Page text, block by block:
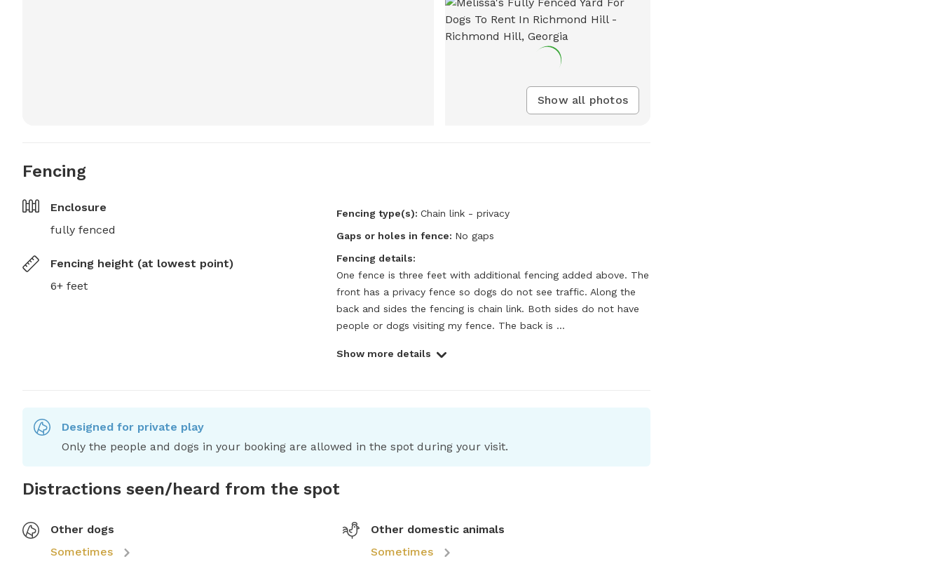
Show all photos
Fencing
Enclosure
fully fenced
Fencing height (at lowest point)
6+ feet
Fencing type(s): Chain link - privacy
Gaps or holes in fence: No gaps
Fencing details:
One fence is three feet with additional fencing added above. The
front has a privacy fence so dogs do not see traffic. Along the
back and sides the fencing is chain link. Both sides do not have
people or dogs visiting my fence. The back is ...
Show more details
Designed for private play
Only the people and dogs in your booking are allowed in the spot during your visit.
Distractions seen/heard from the spot
Other dogs
Sometimes
Other domestic animals
Sometimes